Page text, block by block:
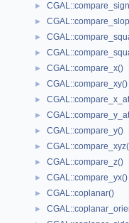
►
►
►
►
► CGAL::compare_x()
► CGAL::compare_xy()
►
►
► CGAL::compare_y()
►
► CGAL::compare_z()
► CGAL::compare_yx()
► CGAL::coplanar()
►